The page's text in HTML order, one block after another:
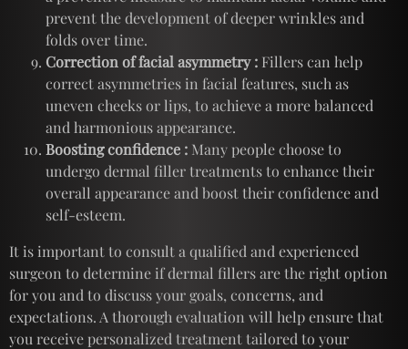
prevent the development of deeper wrinkles and
folds over time.
Correction of facial asymmetry : Fillers can help
correct asymmetries in facial features, such as
uneven cheeks or lips, to achieve a more balanced
and harmonious appearance.
Boosting confidence : Many people choose to
undergo dermal filler treatments to enhance their
overall appearance and boost their confidence and
self-esteem.
It is important to consult a qualified and experienced
surgeon to determine if dermal fillers are the right option
for you and to discuss your goals, concerns, and
expectations. A thorough evaluation will help ensure that
you receive personalized treatment tailored to your